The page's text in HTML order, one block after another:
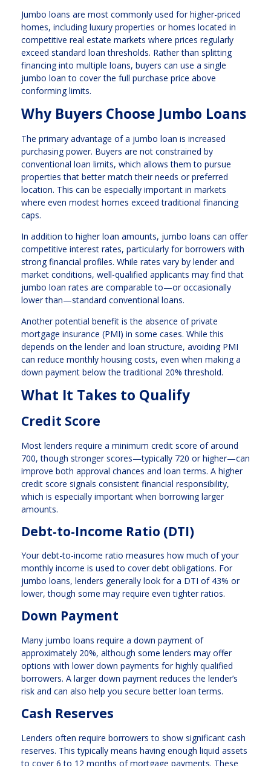
Jumbo loans are most commonly used for higher-priced
homes, including luxury properties or homes located in
competitive real estate markets where prices regularly
exceed standard loan thresholds. Rather than splitting
financing into multiple loans, buyers can use a single
jumbo loan to cover the full purchase price above
conforming limits.
Why Buyers Choose Jumbo Loans
The primary advantage of a jumbo loan is increased
purchasing power. Buyers are not constrained by
conventional loan limits, which allows them to pursue
properties that better match their needs or preferred
location. This can be especially important in markets
where even modest homes exceed traditional financing
caps.
In addition to higher loan amounts, jumbo loans can offer
competitive interest rates, particularly for borrowers with
strong financial profiles. While rates vary by lender and
market conditions, well-qualified applicants may find that
jumbo loan rates are comparable to—or occasionally
lower than—standard conventional loans.
Another potential benefit is the absence of private
mortgage insurance (PMI) in some cases. While this
depends on the lender and loan structure, avoiding PMI
can reduce monthly housing costs, even when making a
down payment below the traditional 20% threshold.
What It Takes to Qualify
Credit Score
Most lenders require a minimum credit score of around
700, though stronger scores—typically 720 or higher—can
improve both approval chances and loan terms. A higher
credit score signals consistent financial responsibility,
which is especially important when borrowing larger
amounts.
Debt-to-Income Ratio (DTI)
Your debt-to-income ratio measures how much of your
monthly income is used to cover debt obligations. For
jumbo loans, lenders generally look for a DTI of 43% or
lower, though some may require even tighter ratios.
Down Payment
Many jumbo loans require a down payment of
approximately 20%, although some lenders may offer
options with lower down payments for highly qualified
borrowers. A larger down payment reduces the lender’s
risk and can also help you secure better loan terms.
Cash Reserves
Lenders often require borrowers to show significant cash
reserves. This typically means having enough liquid assets
to cover 6 to 12 months of mortgage payments. These